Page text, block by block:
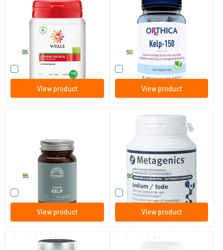
Iodine Organic
100 Plant-based capsules
95
Compare this product
View product
120 tablets
50
Compare this product
View product
200 tablets
Mattisson Healthstyle
95
Compare this product
View product
120 capsules
Metagenics
.90
Compare this product
View product
(1) (1)